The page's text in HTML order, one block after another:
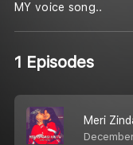
MY voice song..
1 Episodes
Meri